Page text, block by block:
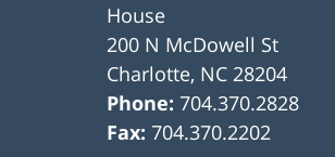
House
200 N McDowell St
Charlotte, NC 28204
Phone:704.370.2828
Fax:704.370.2202